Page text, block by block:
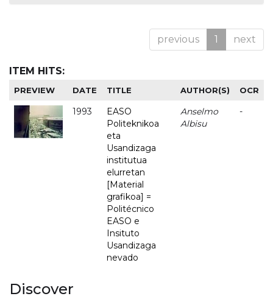
previous 1 next
ITEM HITS:
PREVIEW DATE TITLE AUTHOR(S) OCR
1993
EASO
Politeknikoa
eta
Usandizaga
institutua
elurretan
[Material
grafikoa] =
Politécnico
EASO e
Insituto
Usandizaga
nevado
Anselmo
Albisu
-
Discover